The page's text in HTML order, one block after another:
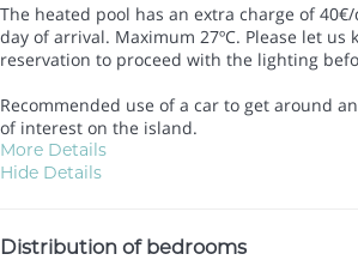
The heated pool has an extra charge of
day of arrival. Maximum 27ºC. Please let us
reservation to proceed with the lighting
Recommended use of a car to get around
of interest on the island.
More Details
Hide Details
Distribution of bedrooms